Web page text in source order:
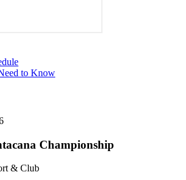
to Know
Championship
& Club